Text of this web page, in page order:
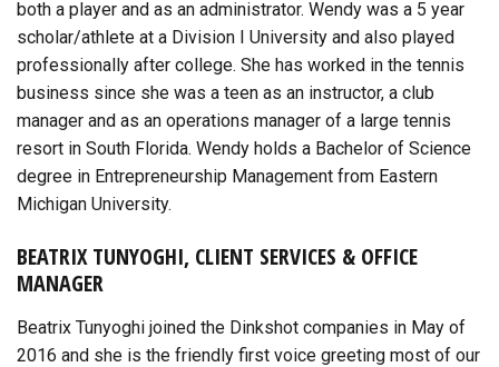
both a player and as an administrator. Wendy was a 5 year
scholar/athlete at a Division I University and also played
professionally after college. She has worked in the tennis
business since she was a teen as an instructor, a club
manager and as an operations manager of a large tennis
resort in South Florida. Wendy holds a Bachelor of Science
degree in Entrepreneurship Management from Eastern
Michigan University.
BEATRIX TUNYOGHI, CLIENT SERVICES & OFFICE
MANAGER
Beatrix Tunyoghi joined the Dinkshot companies in May of
2016 and she is the friendly first voice greeting most of our